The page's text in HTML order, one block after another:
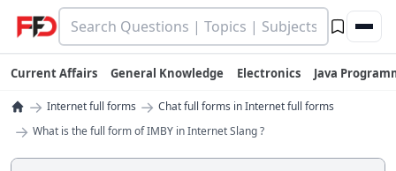
Current Affairs General Knowledge Electronics Java
→ Internet full forms → Chat full forms in Internet full forms
→ What is the full form of IMBY in Internet Slang ?